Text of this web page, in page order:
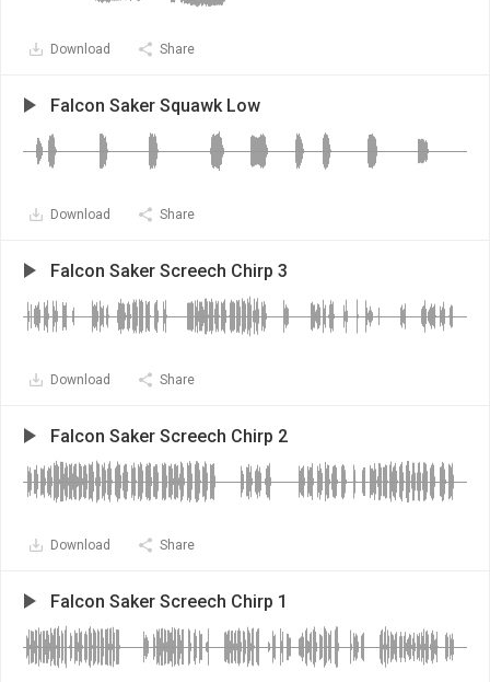
Download Share
Falcon Saker Squawk Low
Download Share
Falcon Saker Screech Chirp 3
Download Share
Falcon Saker Screech Chirp 2
Download Share
Falcon Saker Screech Chirp 1